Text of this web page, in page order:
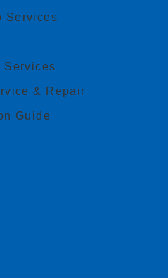
Services
Services
& Repair
Guide